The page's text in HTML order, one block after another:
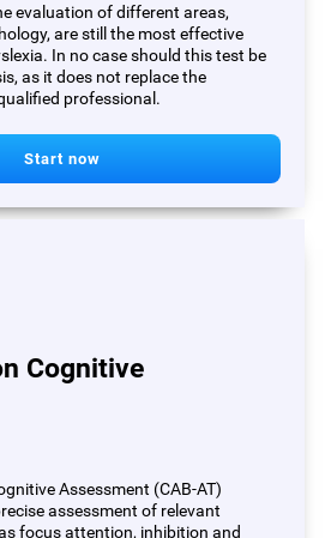
evaluation of different areas,
are still the most effective
In no case should this test be
as it does not replace the
professional.
Start now
Cognitive
Assessment (CAB-AT)
assessment of relevant
focus attention, inhibition and